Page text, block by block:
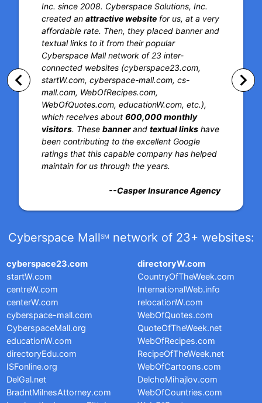
Inc. since 2008. Cyberspace Solutions, Inc.
created an attractive websitefor us, at a very
affordable rate. Then, they placed banner and
textual links to it from their popular
Cyberspace Mall network of 23 inter-
connected websites (cyberspace23.com,
startW.com, cyberspace-mall.com, cs-
mall.com, WebOfRecipes.com,
WebOfQuotes.com, educationW.com, etc.),
which receives about 600,000 monthly
visitors. These bannerand textual linkshave
been contributing to the excellent Google
ratings that this capable company has helped
maintain for us through the years.
--Casper Insurance Agency
keyboard_arrow_left keyboard_arrow_right
Cyberspace MallSM network of 23+ websites:
cyberspace23.com
startW.com
centreW.com
centerW.com
cyberspace-mall.com
CyberspaceMall.org
educationW.com
directoryEdu.com
ISFonline.org
DelGal.net
BradntMilnesAttorney.com
directoryW.com
CountryOfTheWeek.com
InternationalWeb.info
relocationW.com
WebOfQuotes.com
QuoteOfTheWeek.net
WebOfRecipes.com
RecipeOfTheWeek.net
WebOfCartoons.com
DelchoMihajlov.com
WebOfCountries.com